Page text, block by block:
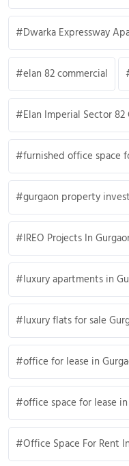
Dwarka Expressway
elan 82 commercial
Elan Imperial Sector 82
furnished office space
gurgaon property
IREO Projects In
luxury apartments in
luxury flats for sale
office for lease in
office space for lease
Office Space For Rent